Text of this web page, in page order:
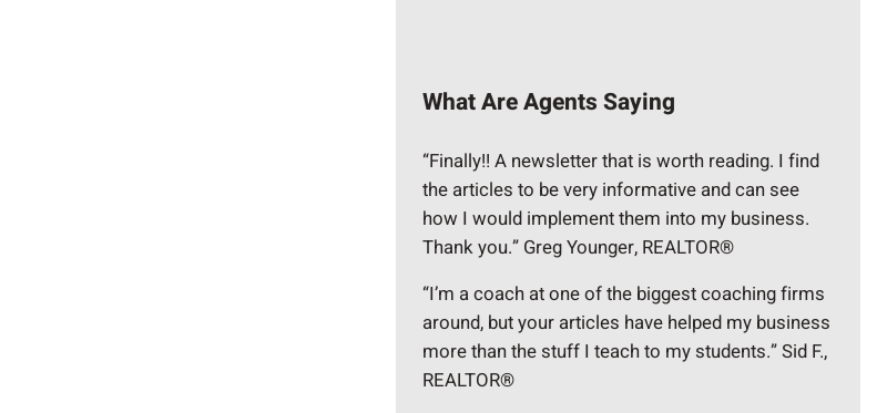
What Are Agents Saying
“Finally!! A newsletter that is worth reading. I find
the articles to be very informative and can see
how I would implement them into my business.
Thank you.” Greg Younger, REALTOR®
“I’m a coach at one of the biggest coaching firms
around, but your articles have helped my business
more than the stuff I teach to my students.” Sid F.,
REALTOR®